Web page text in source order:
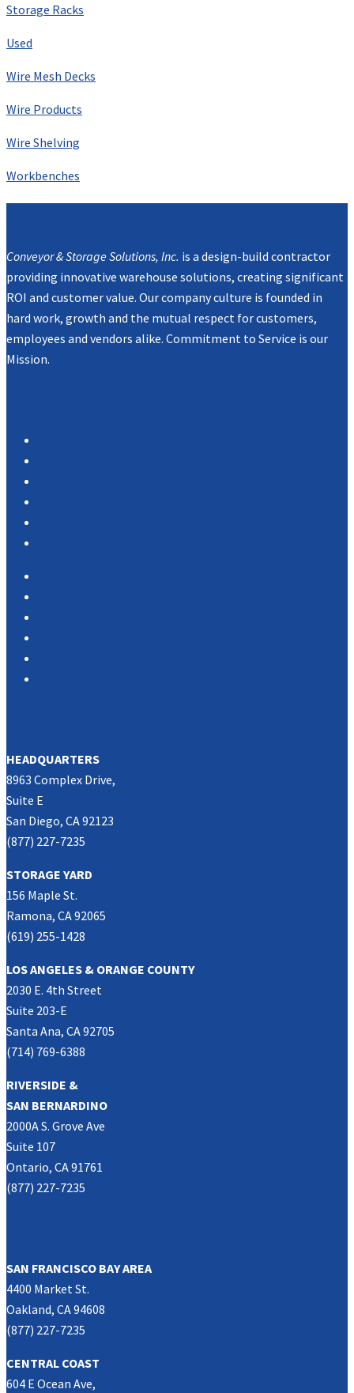
Storage Racks
Used
Wire Mesh Decks
Wire Products
Wire Shelving
Workbenches
Conveyor & Storage Solutions, Inc. is a design-build contractor
providing innovative warehouse solutions, creating significant
ROI and customer value. Our company culture is founded in
hard work, growth and the mutual respect for customers,
employees and vendors alike. Commitment to Service is our
Mission.
HEADQUARTERS
8963 Complex Drive,
Suite E
San Diego, CA 92123
(877) 227-7235
STORAGE YARD
156 Maple St.
Ramona, CA 92065
(619) 255-1428
LOS ANGELES & ORANGE COUNTY
2030 E. 4th Street
Suite 203-E
Santa Ana, CA 92705
(714) 769-6388
RIVERSIDE &
SAN BERNARDINO
2000A S. Grove Ave
Suite 107
Ontario, CA 91761
(877) 227-7235
SAN FRANCISCO BAY AREA
4400 Market St.
Oakland, CA 94608
(877) 227-7235
CENTRAL COAST
604 E Ocean Ave,